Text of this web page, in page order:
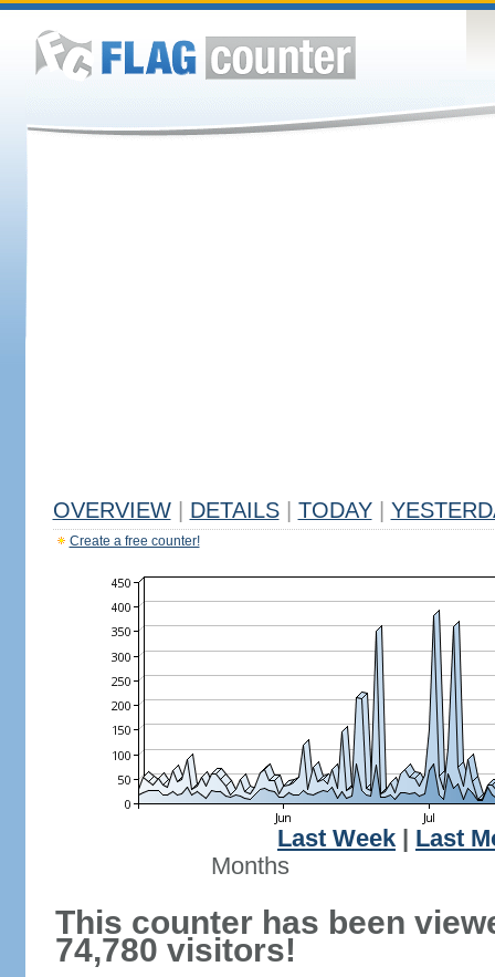
OVERVIEW DETAILS TODAY
Create a free counter!
Last Week
Last
Months
This counter has been
74,780 visitors!